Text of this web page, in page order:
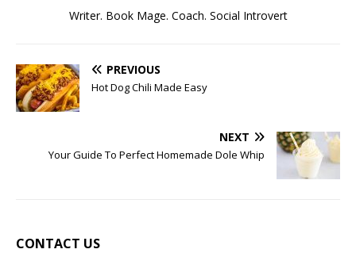
Writer. Book Mage. Coach. Social Introvert
PREVIOUS
Hot Dog Chili Made Easy
NEXT
Your Guide To Perfect Homemade Dole Whip
CONTACT US